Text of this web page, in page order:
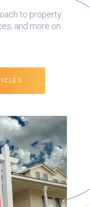
to property
and more on